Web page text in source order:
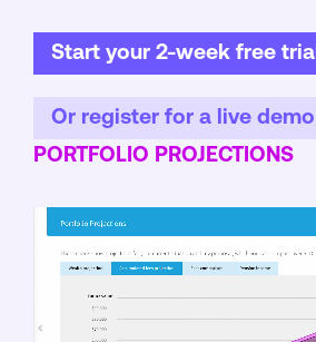
Start your 2-week free trial
Or register for a live demo
PORTFOLIO PROJECTIONS